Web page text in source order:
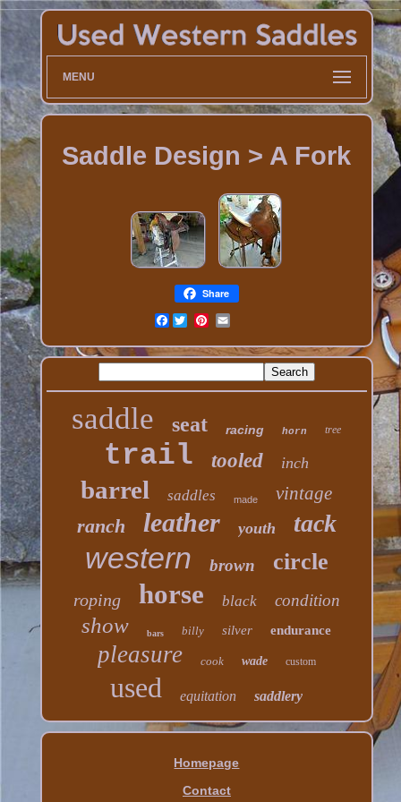
MENU
Saddle Design > A Fork
Share
Facebook
saddle seat racing horn tree
trail tooled inch
barrel saddles made vintage
ranch leather youth tack
western brown circle
roping horse black condition
show bars billy silver endurance
pleasure cook wade custom
used equitation saddlery
Homepage
Contact